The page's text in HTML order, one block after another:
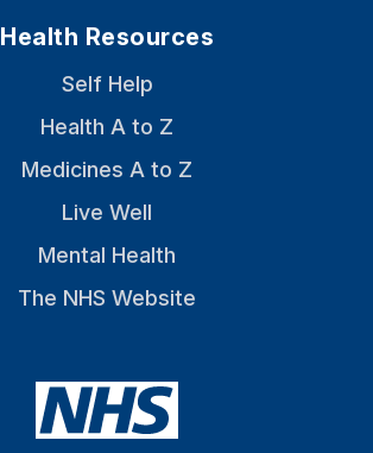
Health Resources
Self Help
Health A to Z
Medicines A to Z
Live Well
Mental Health
The NHS Website